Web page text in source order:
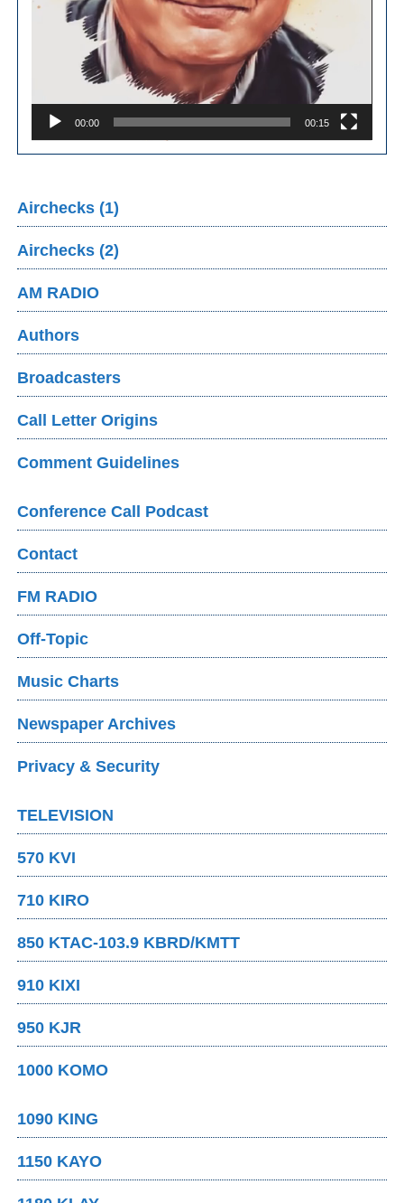
00:00 00:15
Airchecks (1)
Airchecks (2)
AM RADIO
Authors
Broadcasters
Call Letter Origins
Comment Guidelines
Conference Call Podcast
Contact
FM RADIO
Off-Topic
Music Charts
Newspaper Archives
Privacy & Security
TELEVISION
570 KVI
710 KIRO
850 KTAC-103.9 KBRD/KMTT
910 KIXI
950 KJR
1000 KOMO
1090 KING
1150 KAYO